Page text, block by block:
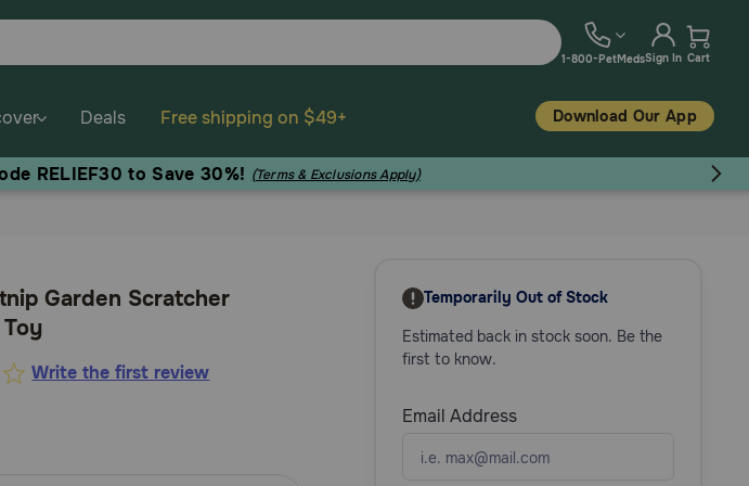
1-800-PetMedsSign In Cart
Deals Free shipping on $49+ Download Our App
RELIEF30 to Save 30%! (Terms & Exclusions Apply)
Garden Scratcher
Write the first review
Temporarily Out of Stock
Estimated back in stock soon. Be the
first to know.
Email Address